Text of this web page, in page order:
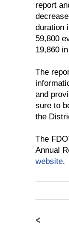
report
duration
59,800
19,860
The
and
sure to
the
The
Annual
website.
<